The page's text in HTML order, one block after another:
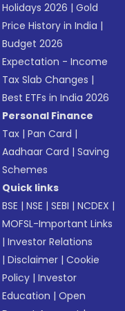
Holidays 2026 |Gold
Price History in India |
Budget 2026
Expectation - Income
Tax Slab Changes |
Best ETFs in India 2026
Personal Finance
Tax |Pan Card |
Aadhaar Card |Saving
Schemes
Quick links
BSE |NSE |SEBI |NCDEX |
MOFSL-Important Links
|Investor Relations
|Disclaimer |Cookie
Policy |Investor
Education |Open